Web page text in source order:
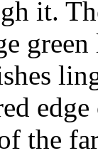
it.
the